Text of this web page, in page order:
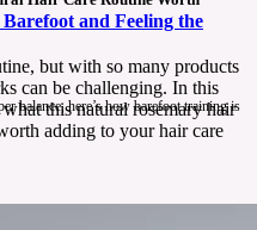
and Feeling the
balance, here’s how barefoot training is
but with so many products
can be challenging. In this
this natural rosemary hair
adding to your hair care